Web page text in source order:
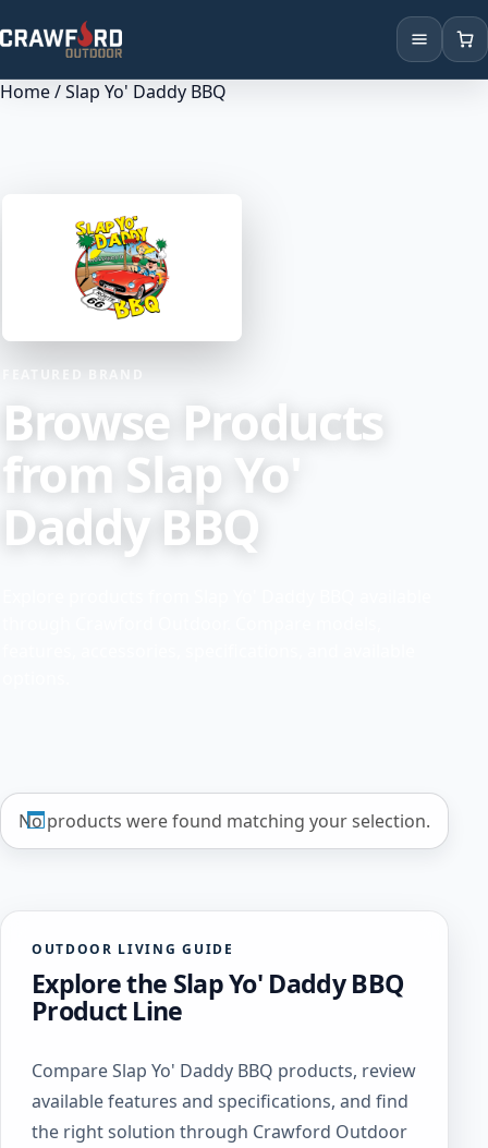
Products
Home/ Slap Yo' Daddy BBQ
FEATURED BRAND
Browse Products
from Slap Yo'
Daddy BBQ
No products were found matching your selection.
OUTDOOR LIVING GUIDE
Explore the Slap Yo' Daddy BBQ
Product Line
Compare Slap Yo' Daddy BBQ products, review
available features and specifications, and find
the right solution through Crawford Outdoor